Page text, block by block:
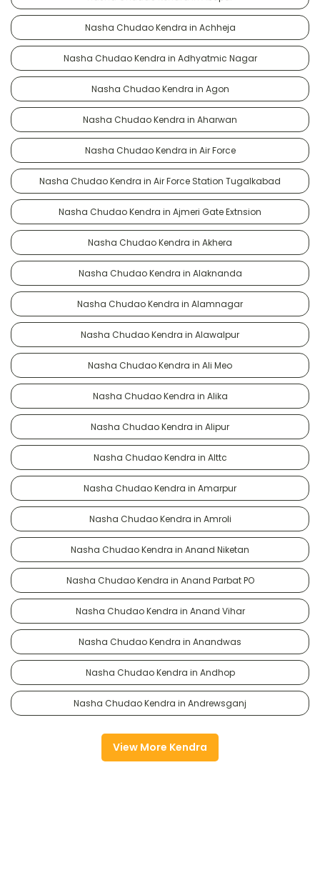
Nasha Chudao Kendra in Achheja
Nasha Chudao Kendra in Adhyatmic Nagar
Nasha Chudao Kendra in Agon
Nasha Chudao Kendra in Aharwan
Nasha Chudao Kendra in Air Force
Nasha Chudao Kendra in Air Force Station Tugalkabad
Nasha Chudao Kendra in Ajmeri Gate Extnsion
Nasha Chudao Kendra in Akhera
Nasha Chudao Kendra in Alaknanda
Nasha Chudao Kendra in Alamnagar
Nasha Chudao Kendra in Alawalpur
Nasha Chudao Kendra in Ali Meo
Nasha Chudao Kendra in Alika
Nasha Chudao Kendra in Alipur
Nasha Chudao Kendra in Alttc
Nasha Chudao Kendra in Amarpur
Nasha Chudao Kendra in Amroli
Nasha Chudao Kendra in Anand Niketan
Nasha Chudao Kendra in Anand Parbat PO
Nasha Chudao Kendra in Anand Vihar
Nasha Chudao Kendra in Anandwas
Nasha Chudao Kendra in Andhop
Nasha Chudao Kendra in Andrewsganj
View More Kendra